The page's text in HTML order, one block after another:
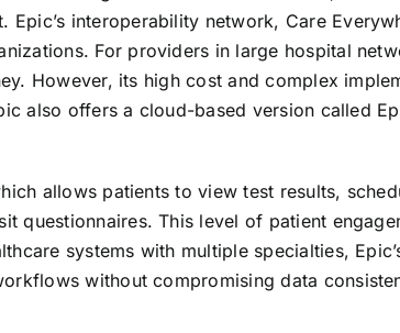
Epic’s interoperability network, Care
For providers in large hospital
However, its high cost and complex
also offers a cloud-based version called
allows patients to view test results,
questionnaires. This level of patient
systems with multiple specialties,
without compromising data